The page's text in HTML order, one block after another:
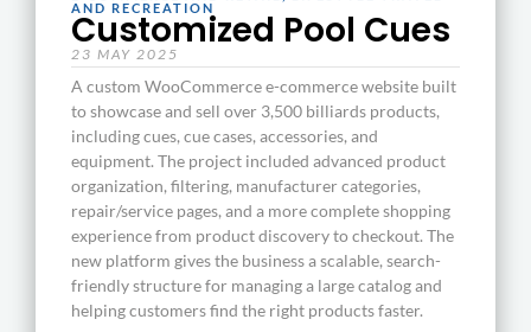
AND RECREATION
Customized Pool Cues
23 MAY 2025
A custom WooCommerce e-commerce website built
to showcase and sell over 3,500 billiards products,
including cues, cue cases, accessories, and
equipment. The project included advanced product
organization, filtering, manufacturer categories,
repair/service pages, and a more complete shopping
experience from product discovery to checkout. The
new platform gives the business a scalable, search-
friendly structure for managing a large catalog and
helping customers find the right products faster.